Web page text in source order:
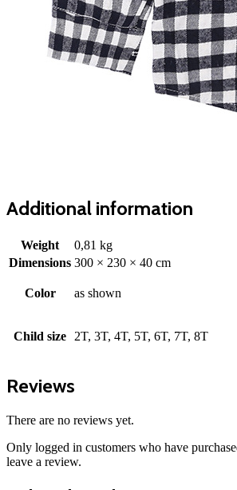
Additional information
Weight
0,81 kg
Dimensions 300 × 230 × 40 cm
Color as shown
Child size 2T, 3T, 4T, 5T, 6T, 7T, 8T
Reviews
There are no reviews yet.
Only logged in customers who have
leave a review.